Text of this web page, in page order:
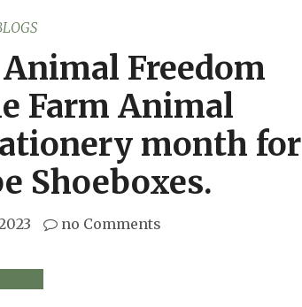
Freedom
Farm Animal
month for
Shoeboxes.
no Comments